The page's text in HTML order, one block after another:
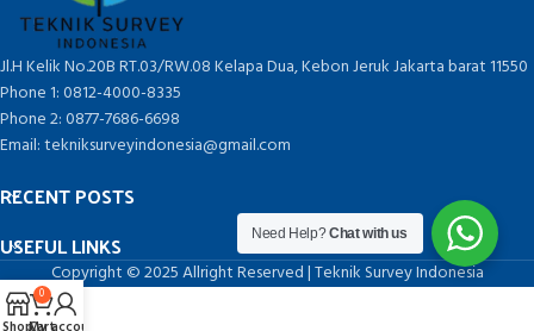
Jl.H Kelik No.20B RT.03/RW.08 Kelapa Dua, Kebon Jeruk Jakarta barat 11550
Phone 1: 0812-4000-8335
Phone 2: 0877-7686-6698
Email: tekniksurveyindonesia@gmail.com
RECENT POSTS
USEFUL LINKS
Copyright © 2025 Allright Reserved | Teknik Survey Indonesia
Need Help?Chat with us
0